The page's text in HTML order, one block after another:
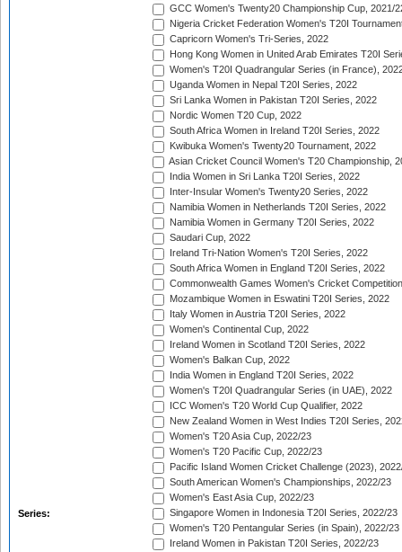
Series:
GCC Women's Twenty20 Championship Cup, 2021/
Nigeria Cricket Federation Women's T20I
Capricorn Women's Tri-Series, 2022
Hong Kong Women in United Arab Emirates T20I
Women's T20I Quadrangular Series (in France),
Uganda Women in Nepal T20I Series, 2022
Sri Lanka Women in Pakistan T20I Series, 2022
Nordic Women T20 Cup, 2022
South Africa Women in Ireland T20I Series, 2022
Kwibuka Women's Twenty20 Tournament, 2022
Asian Cricket Council Women's T20 Championship,
India Women in Sri Lanka T20I Series, 2022
Inter-Insular Women's Twenty20 Series, 2022
Namibia Women in Netherlands T20I Series, 2022
Namibia Women in Germany T20I Series, 2022
Saudari Cup, 2022
Ireland Tri-Nation Women's T20I Series, 2022
South Africa Women in England T20I Series, 2022
Commonwealth Games Women's Cricket
Mozambique Women in Eswatini T20I Series, 2022
Italy Women in Austria T20I Series, 2022
Women's Continental Cup, 2022
Ireland Women in Scotland T20I Series, 2022
Women's Balkan Cup, 2022
India Women in England T20I Series, 2022
Women's T20I Quadrangular Series (in UAE), 2022
ICC Women's T20 World Cup Qualifier, 2022
New Zealand Women in West Indies T20I Series,
Women's T20 Asia Cup, 2022/23
Women's T20 Pacific Cup, 2022/23
Pacific Island Women Cricket Challenge (2023),
South American Women's Championships, 2022/23
Women's East Asia Cup, 2022/23
Singapore Women in Indonesia T20I Series, 2022/23
Women's T20 Pentangular Series (in Spain), 2022/23
Ireland Women in Pakistan T20I Series, 2022/23